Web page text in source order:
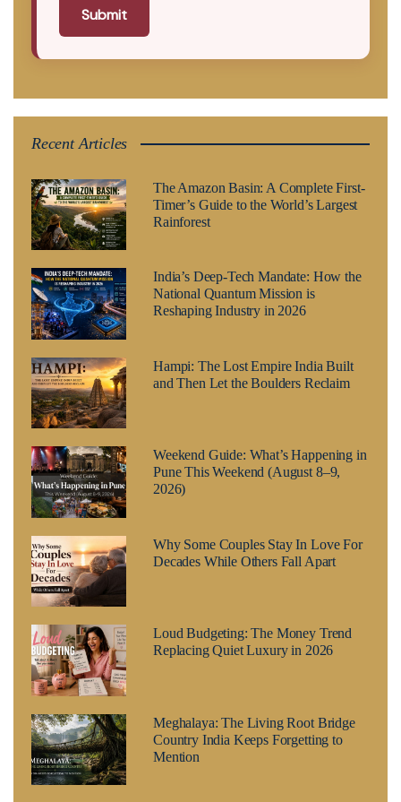
Submit
Recent Articles
The Amazon Basin: A Complete First-
Timer’s Guide to the World’s Largest
Rainforest
India’s Deep-Tech Mandate: How the
National Quantum Mission is
Reshaping Industry in 2026
Hampi: The Lost Empire India Built
and Then Let the Boulders Reclaim
Weekend Guide: What’s Happening in
Pune This Weekend (August 8–9,
2026)
Why Some Couples Stay In Love For
Decades While Others Fall Apart
Loud Budgeting: The Money Trend
Replacing Quiet Luxury in 2026
Meghalaya: The Living Root Bridge
Country India Keeps Forgetting to
Mention